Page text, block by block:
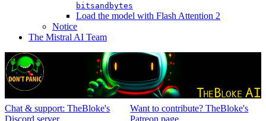
bitsandbytes
Load the model with Flash Attention 2
Notice
The Mistral AI Team
Chat & support: TheBloke's
Discord server
Want to contribute? TheBloke's
Patreon page